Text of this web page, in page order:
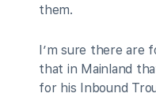
them.
I’m sure there are
that in Mainland
for his Inbound